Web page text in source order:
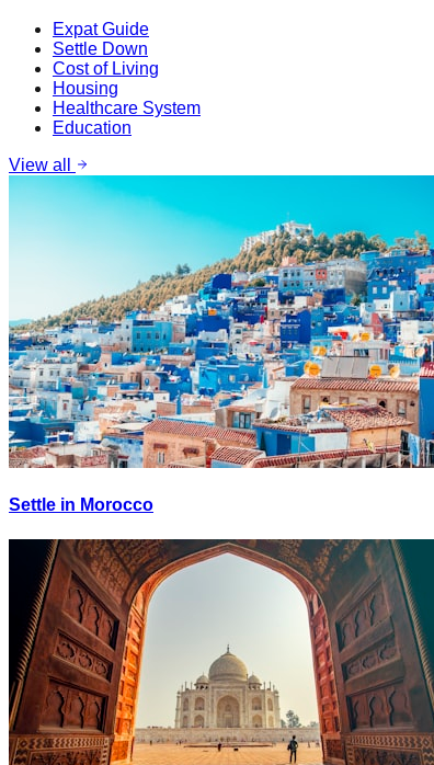
Expat Guide
Settle Down
Cost of Living
Housing
Healthcare System
Education
View all
Settle in Morocco